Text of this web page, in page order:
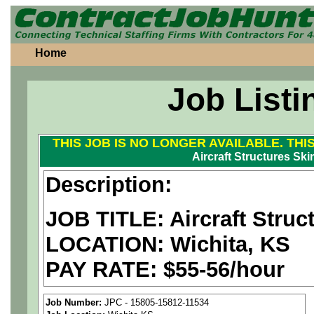
Home
Job
THIS JOB IS NO LONGER AVAILABLE.
Aircraft Structures
Description:
JOB TITLE: Aircraft
LOCATION: Wichita, KS
PAY RATE: $55-56/hour
We are anational
Job Number: JPC - 15805-15812-11534